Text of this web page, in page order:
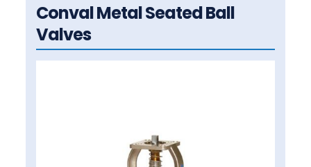
Conval Metal Seated Ball
Valves